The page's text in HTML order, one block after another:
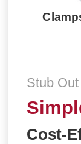
Stub
Cost-